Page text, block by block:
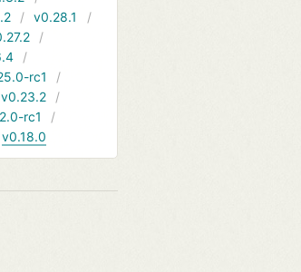
v0.28.1
rc1
v0.23.2
rc1
v0.18.0